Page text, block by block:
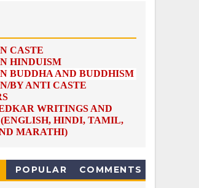
CASTE
HINDUISM
BUDDHA AND BUDDHISM
BY ANTI CASTE
WRITINGS AND
(ENGLISH, HINDI, TAMIL,
MARATHI)
POPULAR COMMENTS